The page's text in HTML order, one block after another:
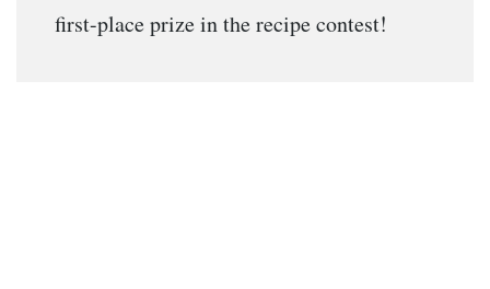
first-place prize in the recipe contest!